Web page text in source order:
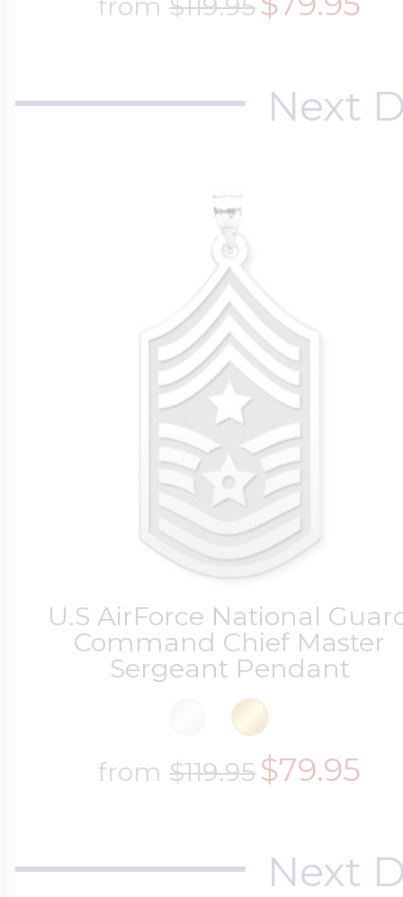
Next
U.S AirForce National
Command Chief Master
Sergeant Pendant
from$119.95$79.95
Next
$200 - $300
$300 - $500
$500 & Up
Lockets By Page
Two Photo
Four Photo
Customize Your
Design Your
Send your
photo put in